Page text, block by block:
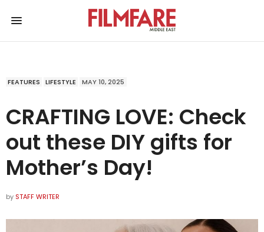
FEATURES LIFESTYLE MAY 10, 2025
CRAFTING LOVE: Check
out these DIY gifts for
Mother’s Day!
by STAFF WRITER